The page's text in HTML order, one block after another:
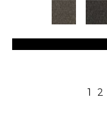
1 2